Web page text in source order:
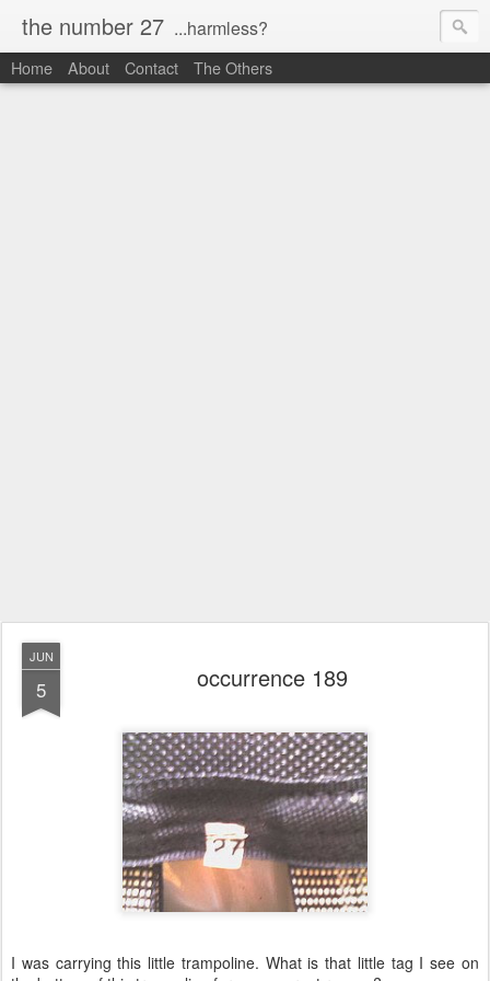
the number 27 ...harmless?
Home About Contact The Others
JUN
5 occurrence 189
I was carrying this little trampoline. What is that little tag I see on